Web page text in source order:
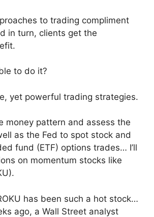
to trading compliment
in turn, clients get the
to do it?
yet powerful trading strategies.
money pattern and assess the
as the Fed to spot stock and
fund (ETF) options trades… I’ll
on momentum stocks like
has been such a hot stock…
ago, a Wall Street analyst